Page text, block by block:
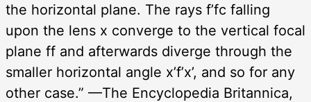
the horizontal plane. The rays f’fc falling
upon the lens x converge to the vertical focal
plane ff and afterwards diverge through the
smaller horizontal angle x’f’x’, and so for any
other case.” —The Encyclopedia Britannica,